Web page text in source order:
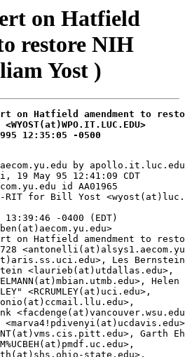
on Hatfield
restore NIH
Yost )
on Hatfield amendment to
12:35:05 -0500